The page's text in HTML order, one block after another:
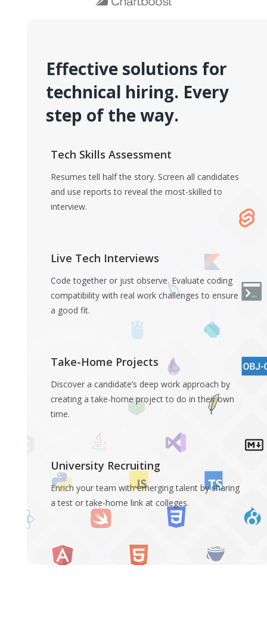
Effective solutions for
technical hiring. Every
step of the way.
Tech Skills Assessment
Resumes tell half the story. Screen all candidates
and use reports to reveal the most-skilled to
interview.
Live Tech Interviews
Code together or just observe. Evaluate coding
compatibility with real work challenges to ensure
a good fit.
Take-Home Projects
Discover a candidate’s deep work approach by
creating a take-home project to do in their own
time.
University Recruiting
Enrich your team with emerging talent by sharing
a test or take-home link at colleges.